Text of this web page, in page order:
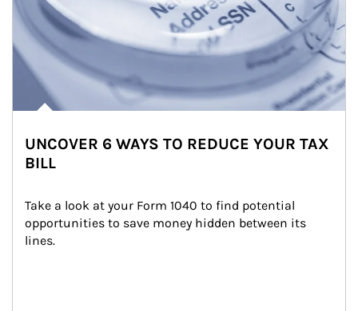
UNCOVER 6 WAYS TO REDUCE YOUR TAX
BILL
Take a look at your Form 1040 to find potential
opportunities to save money hidden between its
lines.